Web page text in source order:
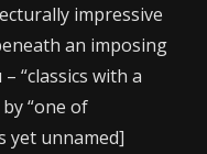
impressive
an imposing
“classics with a
“one of
yet unnamed]